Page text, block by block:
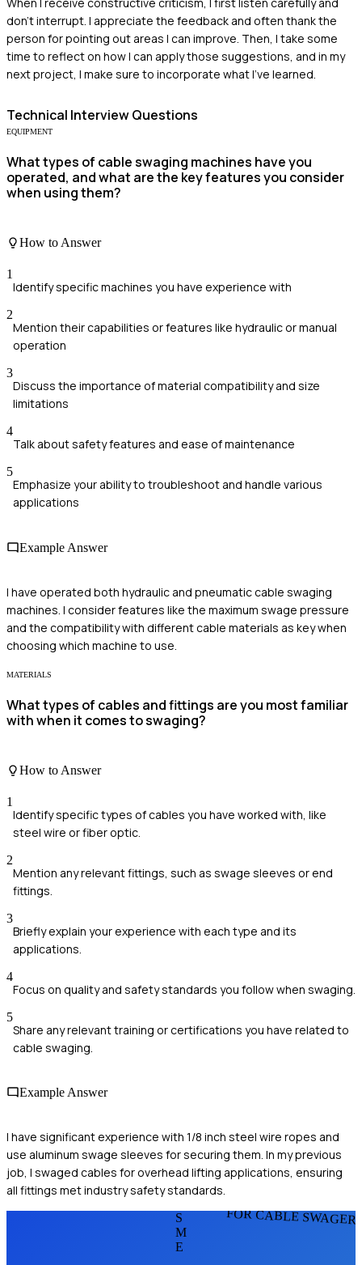
don't interrupt. I appreciate the feedback and often thank the
person for pointing out areas I can improve. Then, I take some
time to reflect on how I can apply those suggestions, and in my
next project, I make sure to incorporate what I've learned.
Technical Interview Questions
EQUIPMENT
What types of cable swaging machines have you
operated, and what are the key features you consider
when using them?
How to Answer
1
Identify specific machines you have experience with
2
Mention their capabilities or features like hydraulic or manual
operation
3
Discuss the importance of material compatibility and size
limitations
4
Talk about safety features and ease of maintenance
5
Emphasize your ability to troubleshoot and handle various
applications
Example Answer
I have operated both hydraulic and pneumatic cable swaging
machines. I consider features like the maximum swage pressure
and the compatibility with different cable materials as key when
choosing which machine to use.
MATERIALS
What types of cables and fittings are you most familiar
with when it comes to swaging?
How to Answer
1
Identify specific types of cables you have worked with, like
steel wire or fiber optic.
2
Mention any relevant fittings, such as swage sleeves or end
fittings.
3
Briefly explain your experience with each type and its
applications.
4
Focus on quality and safety standards you follow when swaging.
5
Share any relevant training or certifications you have related to
cable swaging.
Example Answer
I have significant experience with 1/8 inch steel wire ropes and
use aluminum swage sleeves for securing them. In my previous
job, I swaged cables for overhead lifting applications, ensuring
all fittings met industry safety standards.
FOR CABLE
S
M
E